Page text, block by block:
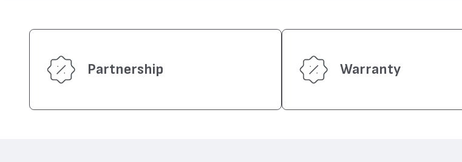
Partnership Warranty